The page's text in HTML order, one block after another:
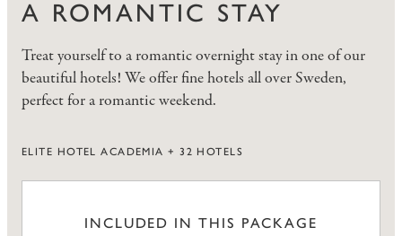
A ROMANTIC STAY
Treat yourself to a romantic overnight stay in one of our
beautiful hotels! We offer fine hotels all over Sweden,
perfect for a romantic weekend.
ELITE HOTEL ACADEMIA + 32 HOTELS
INCLUDED IN THIS PACKAGE